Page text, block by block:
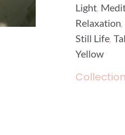
Light,
Relaxation,
Still Life,
Yellow